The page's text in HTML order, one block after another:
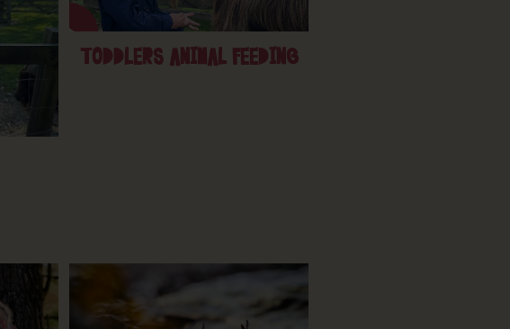
TODDLERS ANIMAL FEEDING